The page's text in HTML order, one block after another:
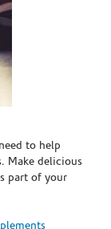
to help
Make delicious
part of your